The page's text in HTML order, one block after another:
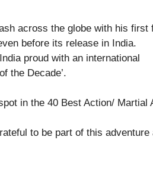
across the globe with his first
before its release in India.
proud with an international
the Decade’.
to be part of this adventure